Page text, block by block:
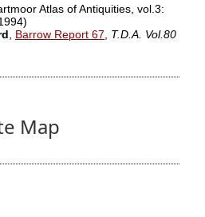
Atlas of Antiquities, vol.3:
Barrow Report 67
T.D.A. Vol.80
Map